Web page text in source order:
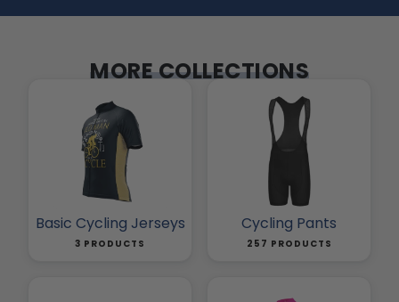
MORE COLLECTIONS
Basic Cycling Jerseys
3 PRODUCTS
Cycling Pants
257 PRODUCTS